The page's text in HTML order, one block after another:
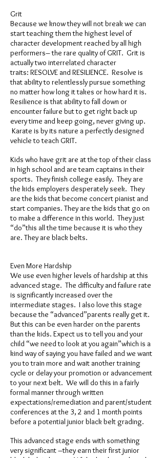
Grit
Because we know they will not break we can
start teaching them the highest level of
character development reached by all high
performers– the rare quality of GRIT. Grit is
actually two interrelated character
traits: RESOLVE and RESILIENCE. Resolve is
that ability to relentlessly pursue something
no matter how long it takes or how hard it is.
Resilience is that ability to fall down or
encounter failure but to get right back up
every time and keep going, never giving up.
Karate is by its nature a perfectly designed
vehicle to teach GRIT.
Kids who have grit are at the top of their class
in high school and are team captains in their
sports. They finish college easily. They are
the kids employers desperately seek. They
are the kids that become concert pianist and
start companies. They are the kids that go on
to make a difference in this world. They just
“do”this all the time because it is who they
are. They are black belts.
Even More Hardship
We use even higher levels of hardship at this
advanced stage. The difficulty and failure rate
is significantly increased over the
intermediate stages. I also love this stage
because the “advanced”parents really get it.
But this can be even harder on the parents
than the kids. Expect us to tell you and your
child “we need to look at you again”which is a
kind way of saying you have failed and we want
you to train more and wait another training
cycle or delay your promotion or advancement
to your next belt. We will do this in a fairly
formal manner through written
expectations/remediation and parent/student
conferences at the 3, 2 and 1 month points
before a potential junior black belt grading.
This advanced stage ends with something
very significant –they earn their first junior